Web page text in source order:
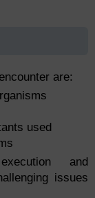
are:
used
and
issues